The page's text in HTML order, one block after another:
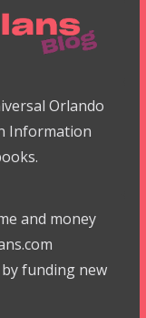
Orlando
Information
and money
funding new